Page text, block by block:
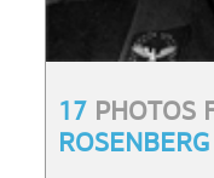
17 PHOTOS
ROSENBERG